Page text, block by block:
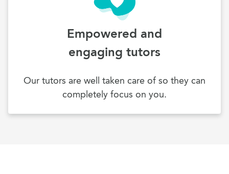
Empowered and
engaging tutors
Our tutors are well taken care of so they can
completely focus on you.